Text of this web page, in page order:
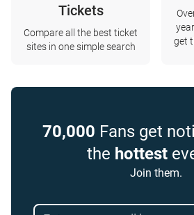
Tickets
Compare all the best ticket
sites in one simple search
get
70,000 Fans get
the hottest
Join them.